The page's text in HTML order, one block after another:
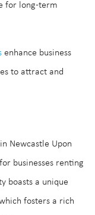
for long-term
enhance business
to attract and
Newcastle Upon
for businesses renting
boasts a unique
fosters a rich